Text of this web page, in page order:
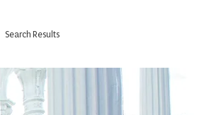
Search Results